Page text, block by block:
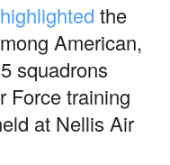
the
American,
squadrons
Force training
at Nellis Air